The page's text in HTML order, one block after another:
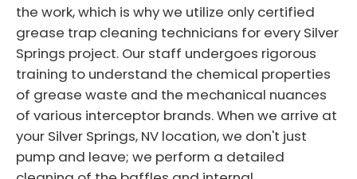
the work, which is why we utilize only certified
grease trap cleaning technicians for every Silver
Springs project. Our staff undergoes rigorous
training to understand the chemical properties
of grease waste and the mechanical nuances
of various interceptor brands. When we arrive at
your Silver Springs, NV location, we don't just
pump and leave; we perform a detailed